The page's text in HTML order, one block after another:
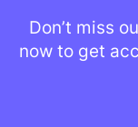
Don’t miss
now to get